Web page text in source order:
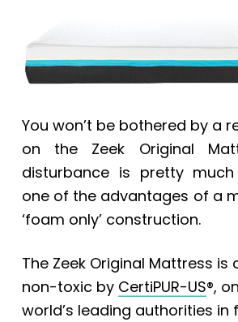
You won’t be bothered by a
on the Zeek Original
disturbance is pretty
one of the advantages of a
‘foam only’ construction.
The Zeek Original Mattress is
non-toxic by CertiPUR-US®,
world’s leading authorities in